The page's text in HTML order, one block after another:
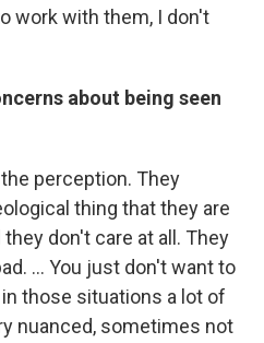
work with them, I don't
about being seen
perception. They
thing that they are
don't care at all. They
… You just don't want to
those situations a lot of
nuanced, sometimes not